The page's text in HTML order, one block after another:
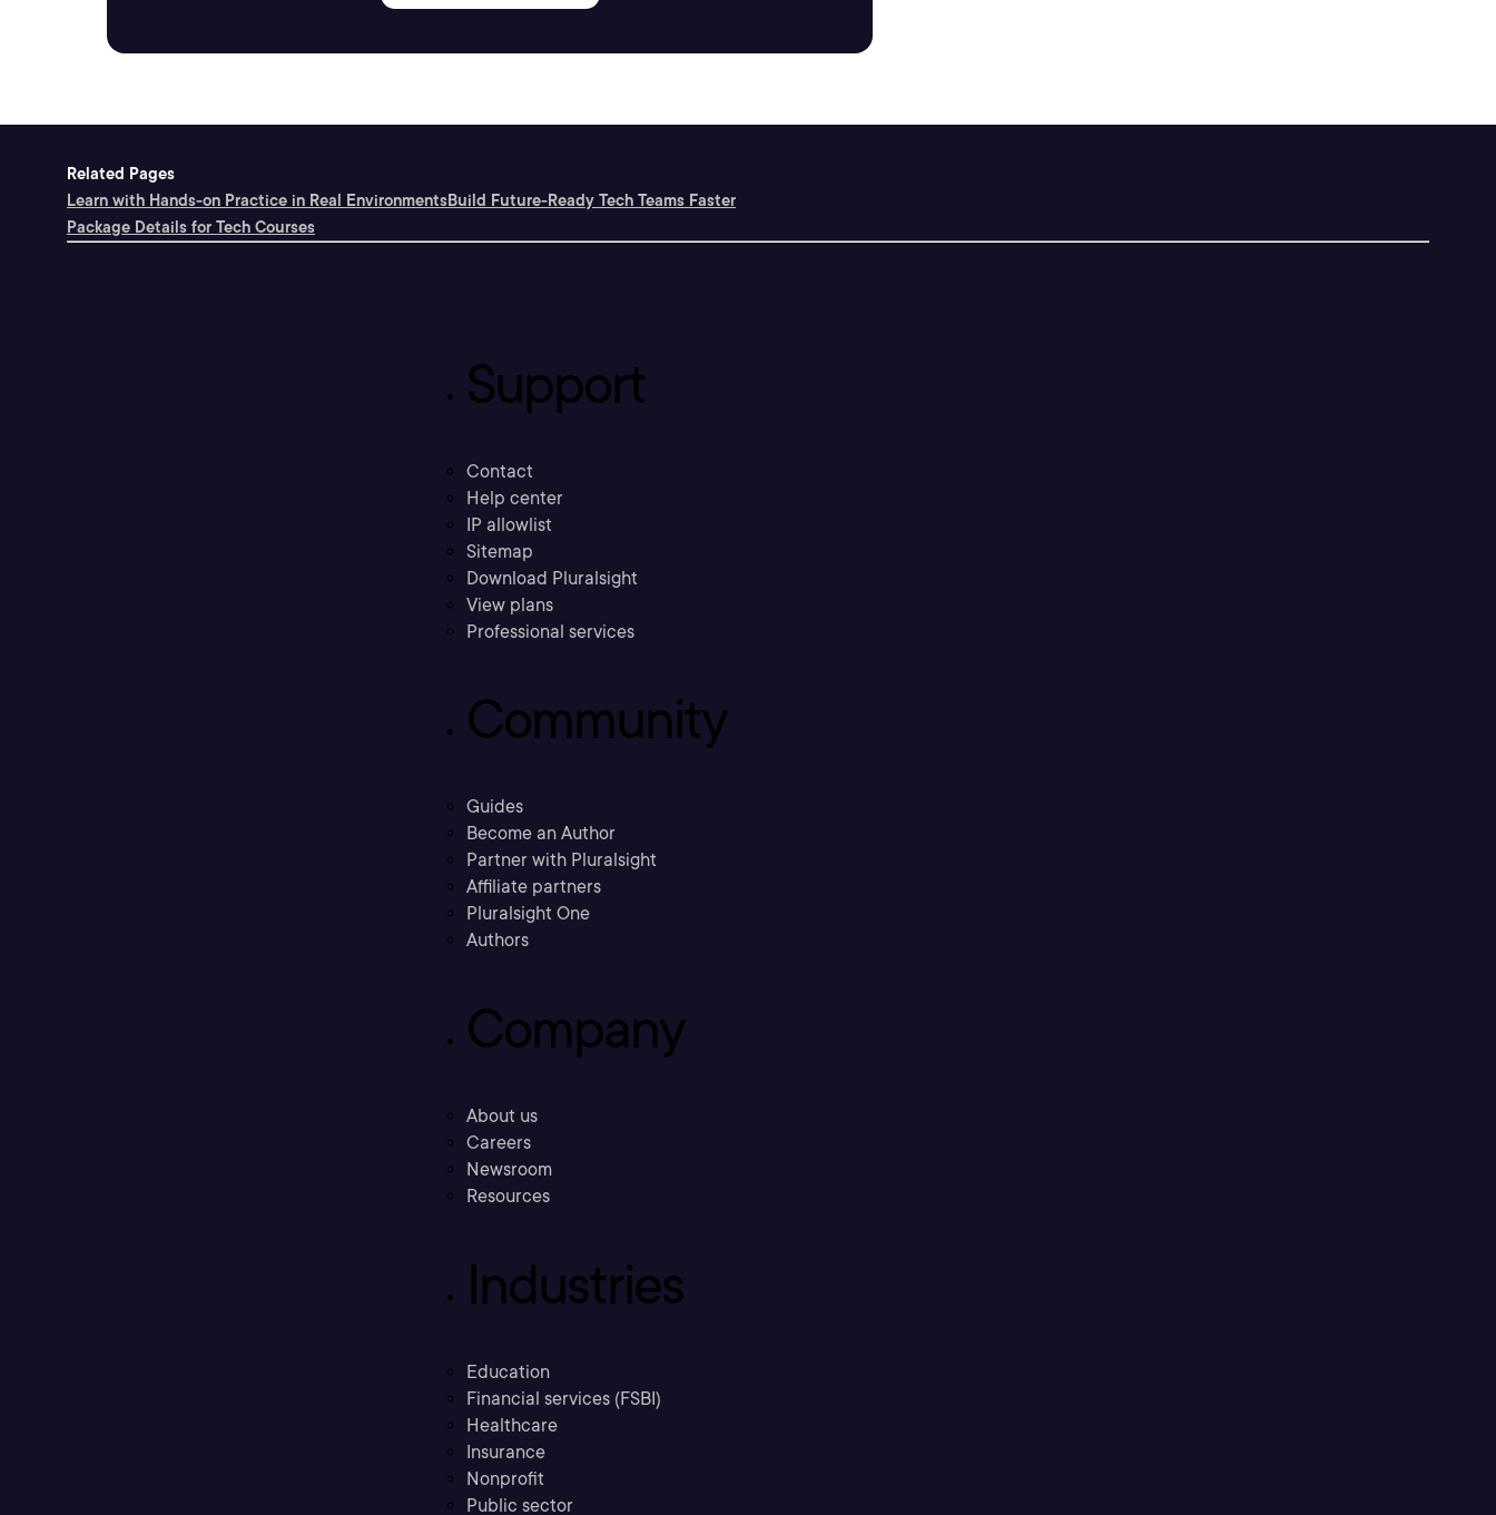
Related Pages
Learn with Hands-on Practice in Real EnvironmentsBuild Future-Ready Tech Teams Faster
Package Details for Tech Courses
Support
Contact
Help center
IP allowlist
Sitemap
Download Pluralsight
View plans
Professional services
Community
Guides
Become an Author
Partner with Pluralsight
Affiliate partners
Pluralsight One
Authors
Company
About us
Careers
Newsroom
Resources
Industries
Education
Financial services (FSBI)
Healthcare
Insurance
Nonprofit
Public sector